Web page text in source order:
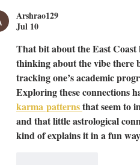
Arshrao129
Jul 10
That bit about the East
thinking about the vibe there
tracking one’s academic
Exploring these connections
karma patterns that seem to
and that little astrological
kind of explains it in a fun